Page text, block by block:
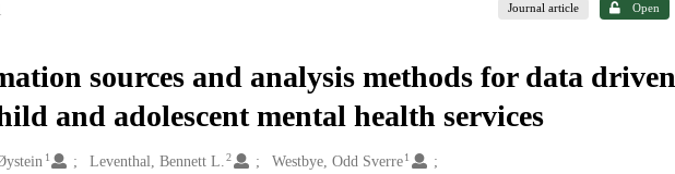
Journal article Open
sources and analysis methods for data driven
and adolescent mental health services
1 Leventhal, Bennett L. 2 Westbye, Odd Sverre1